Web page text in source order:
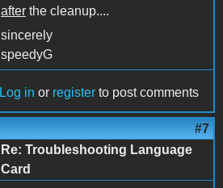
after the cleanup....
sincerely
speedyG
Log in or register to post comments
#7
Re: Troubleshooting Language
Card